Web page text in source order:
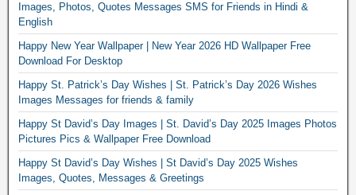
Images, Photos, Quotes Messages SMS for Friends in Hindi &
English
Happy New Year Wallpaper | New Year 2026 HD Wallpaper Free
Download For Desktop
Happy St. Patrick’s Day Wishes | St. Patrick’s Day 2026 Wishes
Images Messages for friends & family
Happy St David’s Day Images | St. David’s Day 2025 Images Photos
Pictures Pics & Wallpaper Free Download
Happy St David’s Day Wishes | St David’s Day 2025 Wishes
Images, Quotes, Messages & Greetings